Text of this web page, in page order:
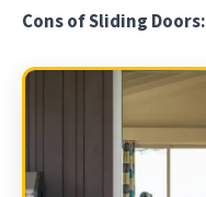
Cons of Sliding Doors: